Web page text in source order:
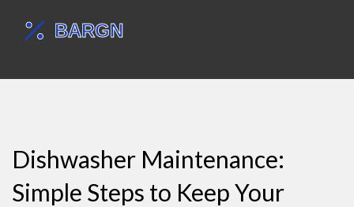
Dishwasher Maintenance:
Simple Steps to Keep Your